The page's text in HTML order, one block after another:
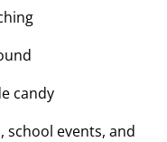
candy
school events, and